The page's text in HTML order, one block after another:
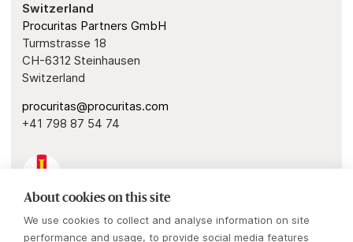
Switzerland
Procuritas Partners GmbH
Turmstrasse 18
CH-6312 Steinhausen
Switzerland
procuritas@procuritas.com
+41 798 87 54 74
Procuritas Capital Investors IV & V GP
About cookies on this site
We use cookies to collect and analyse information on site
performance and usage, to provide social media features